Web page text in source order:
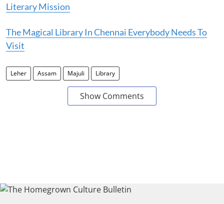
Literary Mission
The Magical Library In Chennai Everybody Needs To
Visit
Leher Assam Majuli Library
Show Comments